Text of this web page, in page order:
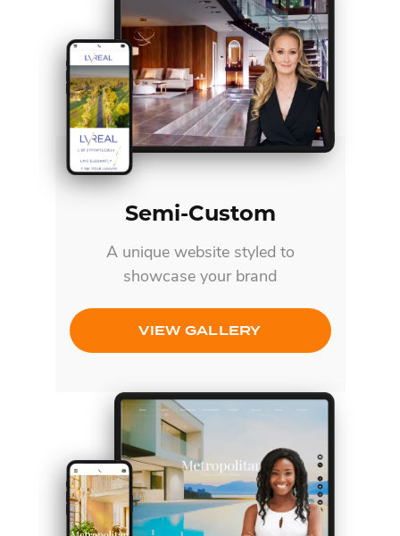
Semi-Custom
A unique website styled to
showcase your brand
VIEW GALLERY